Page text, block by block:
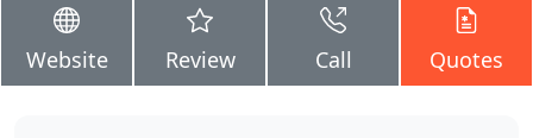
Website Review Call Quotes